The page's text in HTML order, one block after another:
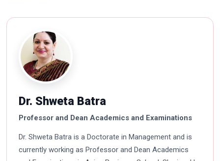
Dr. Shweta Batra
Professor and Dean Academics and Examinations
Dr. Shweta Batra is a Doctorate in Management and is
currently working as Professor and Dean Academics